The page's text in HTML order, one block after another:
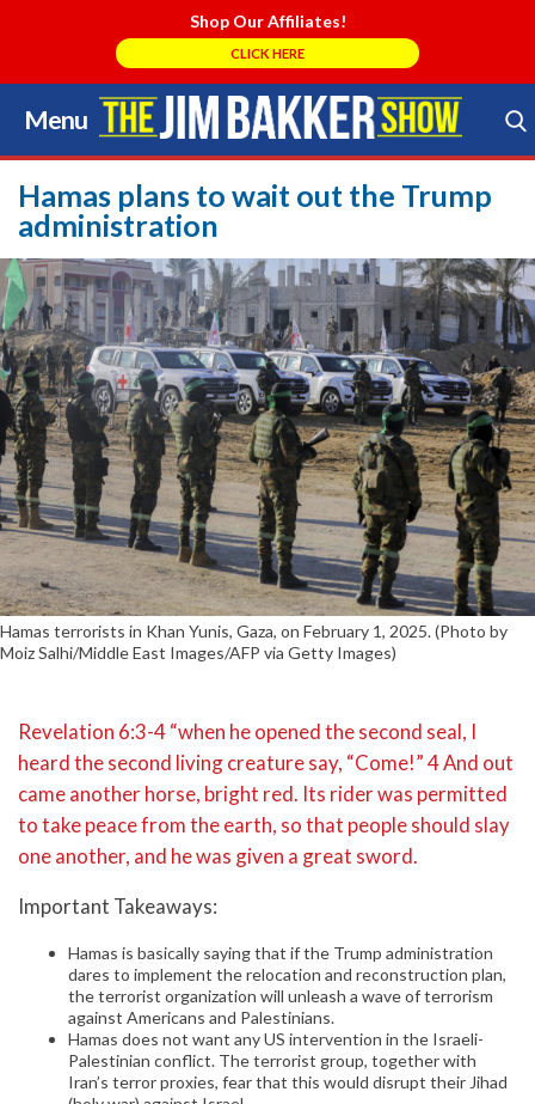
Shop Our Affiliates!
CLICK HERE
Menu
Skip
to
content
Search Store
Hamas plans to wait out the Trump
administration
Hamas terrorists in Khan Yunis, Gaza, on February 1, 2025. (Photo by
Moiz Salhi/Middle East Images/AFP via Getty Images)
Revelation 6:3-4 “when he opened the second seal, I
heard the second living creature say, “Come!” 4 And out
came another horse, bright red. Its rider was permitted
to take peace from the earth, so that people should slay
one another, and he was given a great sword.
Important Takeaways:
Hamas is basically saying that if the Trump administration
dares to implement the relocation and reconstruction plan,
the terrorist organization will unleash a wave of terrorism
against Americans and Palestinians.
Hamas does not want any US intervention in the Israeli-
Palestinian conflict. The terrorist group, together with
Iran’s terror proxies, fear that this would disrupt their Jihad